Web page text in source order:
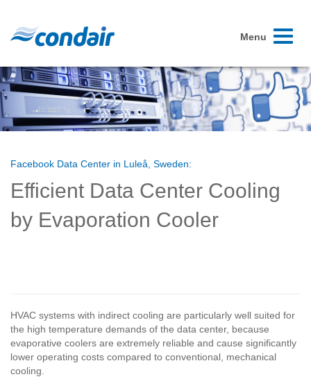
Toggle
Menu
Facebook Data Center in Luleå, Sweden:
Efficient Data Center Cooling
by Evaporation Cooler
HVAC systems with indirect cooling are particularly well suited for
the high temperature demands of the data center, because
evaporative coolers are extremely reliable and cause significantly
lower operating costs compared to conventional, mechanical
cooling.